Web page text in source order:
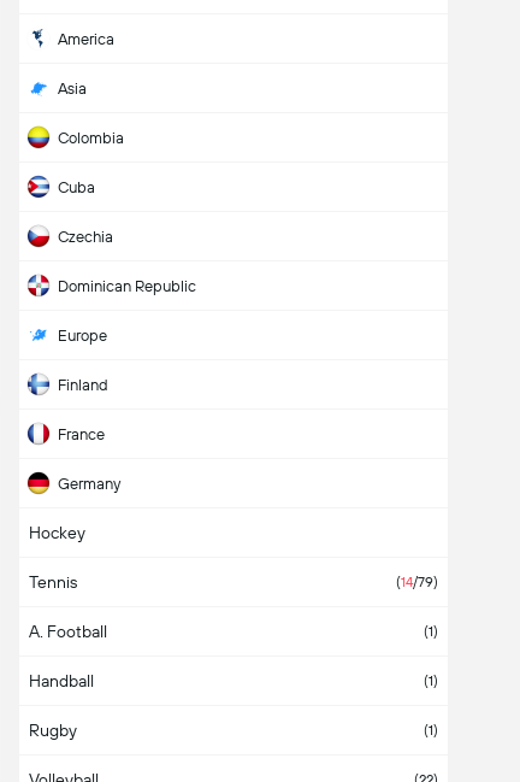
America
Asia
Colombia
Cuba
Czechia
Dominican Republic
Europe
Finland
France
Germany
International
Italy
Japan
Mexico
Nicaragua
Hockey
Tennis (14/79)
A. Football (1)
Handball (1)
Rugby (1)